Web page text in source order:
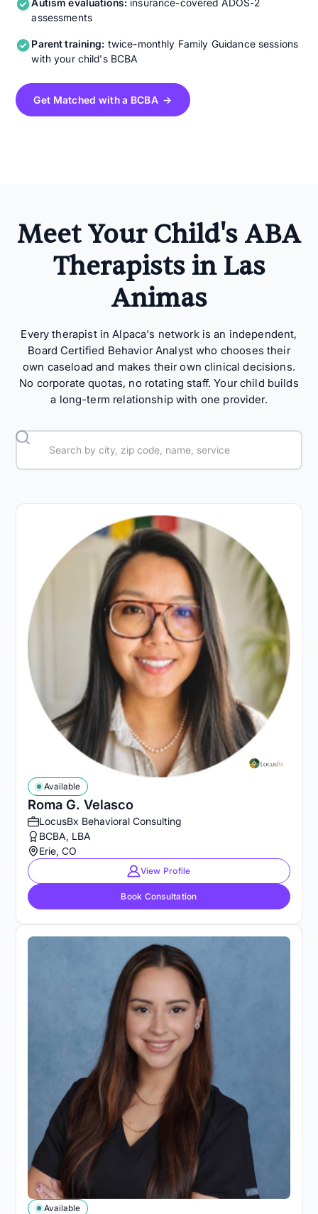
assessments
Parent training: twice-monthly Family Guidance sessions
with your child's BCBA
Get Matched with a BCBA →
Meet Your Child's ABA
Therapists in Las
Animas
Every therapist in Alpaca's network is an independent,
Board Certified Behavior Analyst who chooses their
own caseload and makes their own clinical decisions.
No corporate quotas, no rotating staff. Your child builds
a long-term relationship with one provider.
Roma G. Velasco
Available
LocusBx Behavioral Consulting
BCBA, LBA
Erie, CO
View Profile
Book Consultation
Available